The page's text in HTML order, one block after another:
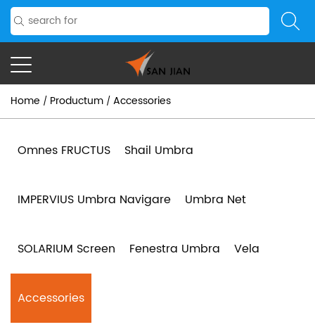
Home / Productum / Accessories
Omnes FRUCTUS Shail Umbra
IMPERVIUS Umbra Navigare Umbra Net
SOLARIUM Screen Fenestra Umbra Vela
Accessories